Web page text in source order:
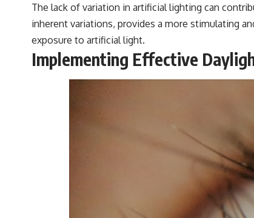
The lack of variation in artificial lighting can
inherent variations, provides a more stimulating
exposure to artificial light.
Implementing Effective